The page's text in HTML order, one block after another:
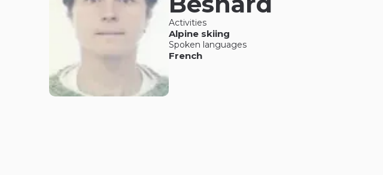
Activities
Alpine skiing
Spoken languages
French